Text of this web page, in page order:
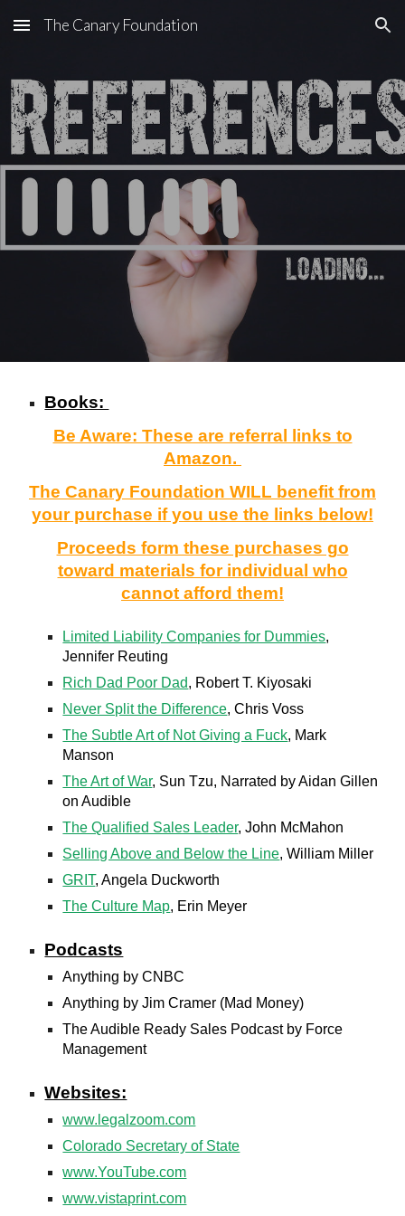
Skip to main content Skip to navigation
The Canary Foundation
Books:
Be Aware: These are referral links to
Amazon.
The Canary Foundation WILL benefit from
your purchase if you use the links below!
Proceeds form these purchases go
toward materials for individual who
cannot afford them!
Limited Liability Companies for Dummies,
Jennifer Reuting
Rich Dad Poor Dad, Robert T. Kiyosaki
Never Split the Difference, Chris Voss
The Subtle Art of Not Giving a Fuck, Mark
Manson
The Art of War, Sun Tzu, Narrated by Aidan Gillen
on Audible
The Qualified Sales Leader, John McMahon
Selling Above and Below the Line, William Miller
GRIT, Angela Duckworth
The Culture Map, Erin Meyer
Podcasts
Anything by CNBC
Anything by Jim Cramer (Mad Money)
The Audible Ready Sales Podcast by Force
Management
Websites:
www.legalzoom.com
Colorado Secretary of State
www.YouTube.com
www.vistaprint.com